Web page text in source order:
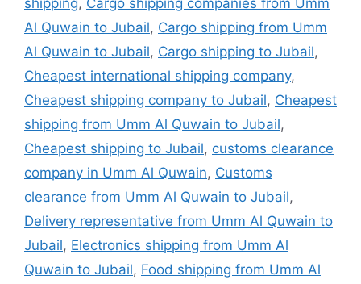
Al Quwain to Jubail, Cargo shipping from Umm
Al Quwain to Jubail, Cargo shipping to Jubail,
Cheapest international shipping company,
Cheapest shipping company to Jubail, Cheapest
shipping from Umm Al Quwain to Jubail,
Cheapest shipping to Jubail, customs clearance
company in Umm Al Quwain, Customs
clearance from Umm Al Quwain to Jubail,
Delivery representative from Umm Al Quwain to
Jubail, Electronics shipping from Umm Al
Quwain to Jubail, Food shipping from Umm Al